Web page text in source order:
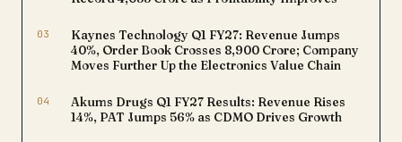
03
Kaynes Technology Q1 FY27: Revenue Jumps
40%, Order Book Crosses ₹8,900 Crore; Company
Moves Further Up the Electronics Value Chain
04
Akums Drugs Q1 FY27 Results: Revenue Rises
14%, PAT Jumps 56% as CDMO Drives Growth